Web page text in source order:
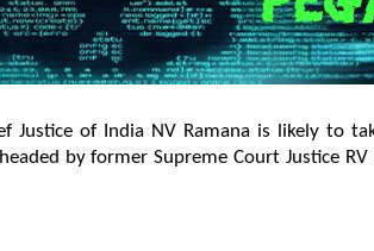
Justice of India NV Ramana is likely to
by former Supreme Court Justice RV